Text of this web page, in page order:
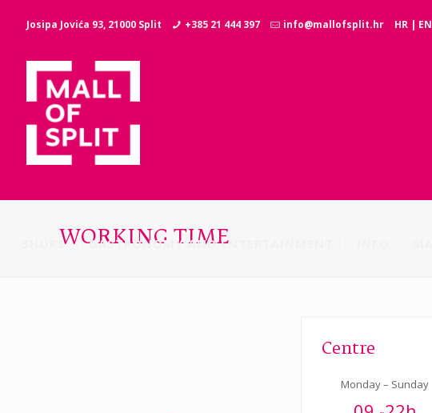
Josipa Jovića 93, 21000 Split +385 21 444 397 info@mallofsplit.hr HR | EN
SHOPS GASTRONOMY AND ENTERTAINMENT
WORKING TIME
Centre
Monday – Sunday